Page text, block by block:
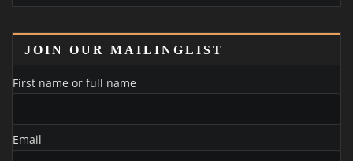
JOIN OUR MAILINGLIST
First name or full name
Email